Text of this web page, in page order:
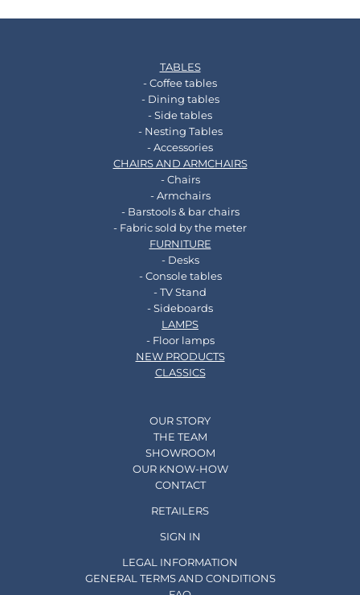
TABLES
- Coffee tables
- Dining tables
- Side tables
- Nesting Tables
- Accessories
CHAIRS AND ARMCHAIRS
- Chairs
- Armchairs
- Barstools & bar chairs
- Fabric sold by the meter
FURNITURE
- Desks
- Console tables
- TV Stand
- Sideboards
LAMPS
- Floor lamps
NEW PRODUCTS
CLASSICS
OUR STORY
THE TEAM
SHOWROOM
OUR KNOW-HOW
CONTACT
RETAILERS
SIGN IN
LEGAL INFORMATION
GENERAL TERMS AND CONDITIONS